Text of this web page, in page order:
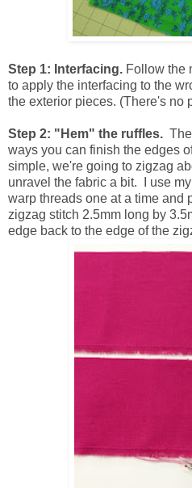
Step 1: Interfacing. Follow the
to apply the interfacing to the
the exterior pieces. (There's no
Step 2: "Hem" the ruffles.
ways you can finish the edges
simple, we're going to zigzag
unravel the fabric a bit. I use
warp threads one at a time and
zigzag stitch 2.5mm long by
edge back to the edge of the